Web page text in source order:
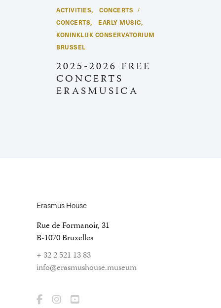
ACTIVITIES,CONCERTS
CONCERTS, EARLY MUSIC,
KONINKLIJK CONSERVATORIUM
BRUSSEL
2025-2026 FREE
CONCERTS
ERASMUSICA
Erasmus House
Rue de Formanoir, 31
B-1070 Bruxelles
+ 32 2 521 13 83
info@erasmushouse.museum